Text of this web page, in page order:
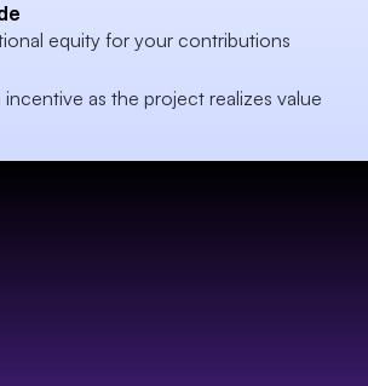
equity for your contributions
incentive as the project realizes value